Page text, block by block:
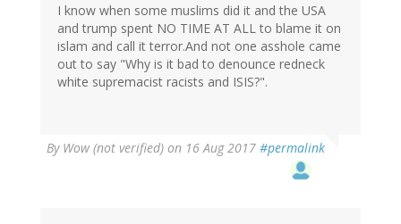
I know when some muslims did it and the USA
and trump spent NO TIME AT ALL to blame it on
islam and call it terror.And not one asshole came
out to say "Why is it bad to denounce redneck
white supremacist racists and ISIS?".
By Wow (not verified) on 16 Aug 2017 #permalink